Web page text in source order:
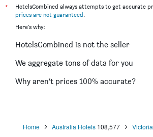
Mildura hotels
Frankston hotels
Tullamarine hotels
Phillip Island hotels
Werribee hotels
*
HotelsCombined always attempts to get accurate
prices are not guaranteed.
Here's why:
HotelsCombined is not the seller
We aggregate tons of data for you
Why aren’t prices 100% accurate?
Home Australia Hotels 108,577